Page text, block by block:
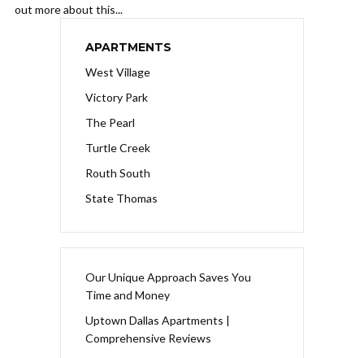
out more about this...
APARTMENTS
West Village
Victory Park
The Pearl
Turtle Creek
Routh South
State Thomas
Our Unique Approach Saves You
Time and Money
Uptown Dallas Apartments |
Comprehensive Reviews